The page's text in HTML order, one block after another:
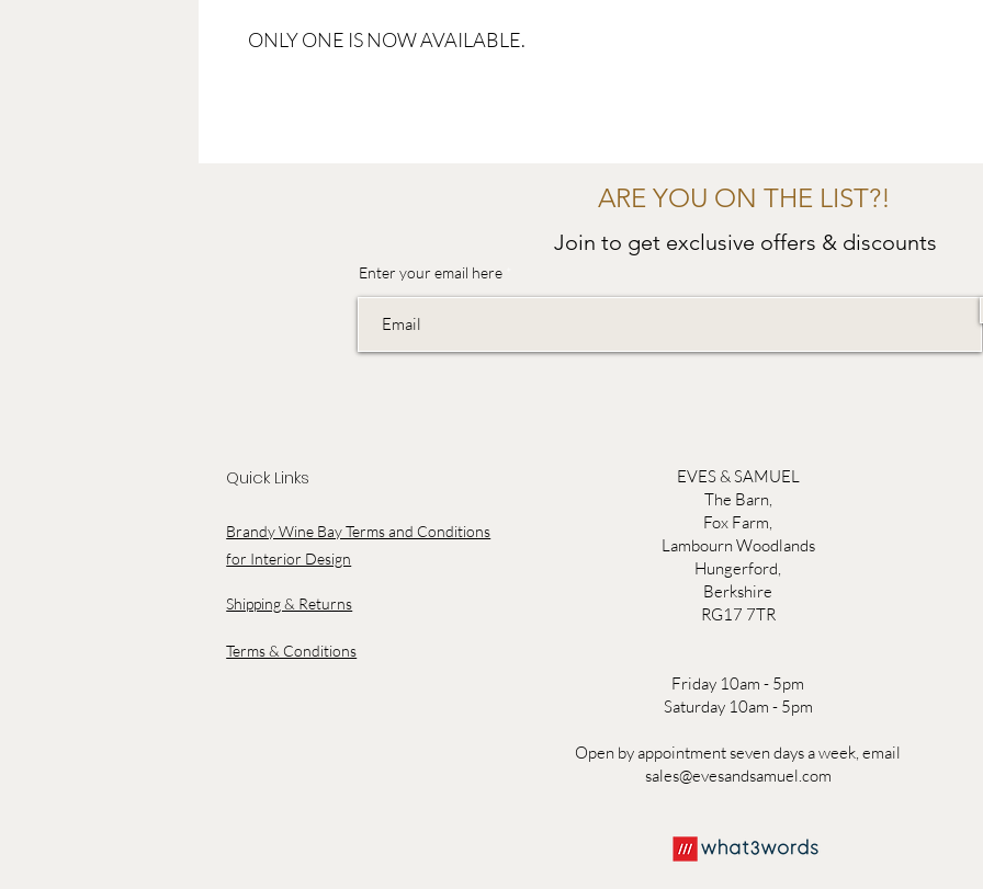
ONLY ONE IS NOW AVAILABLE.
ARE YOU ON THE LIST?!
Join to get exclusive offers & discounts
Enter your email here
Quick Links
Brandy Wine Bay Terms and Conditions
for Interior Design
Shipping & Returns
Terms & Conditions
EVES & SAMUEL
The Barn,
Fox Farm,
Lambourn Woodlands
Hungerford,
Berkshire
RG17 7TR
Friday 10am - 5pm
Saturday 10am - 5pm
Open by appointment seven days a week, email
sales@evesandsamuel.com